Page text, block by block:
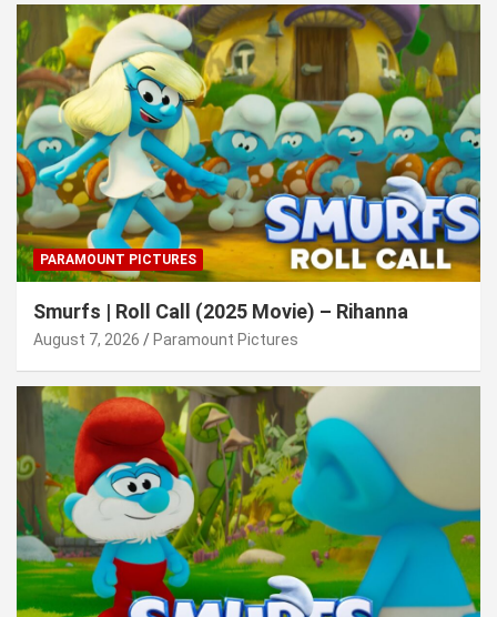
PARAMOUNT PICTURES
Smurfs | Roll Call (2025 Movie) – Rihanna
August 7, 2026 Paramount Pictures